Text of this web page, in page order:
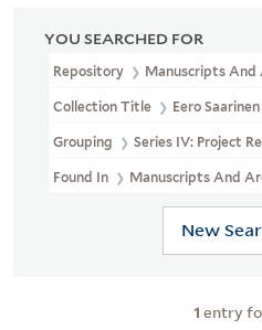
YOU SEARCHED FOR
Repository Manuscripts And
Collection Title Eero
Grouping Series IV: Project
Found In Manuscripts And
New
1 entry